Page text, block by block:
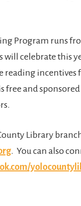
Program runs
celebrate this
reading incentives
free and
Library
. You can also